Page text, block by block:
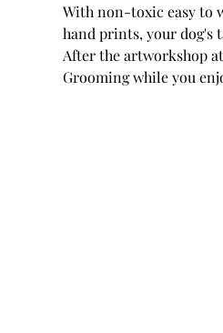
With non-toxic easy to
hand prints, your dog's
After the artworkshop
Grooming while you